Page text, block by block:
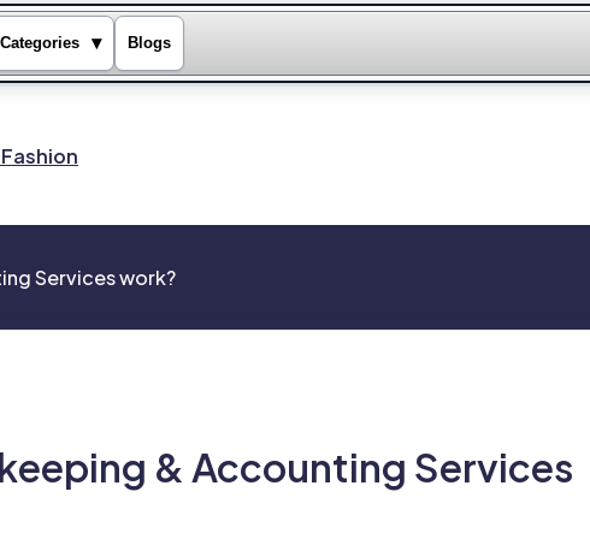
Categories ▾ Blogs
Fashion
Services work?
& Accounting Services